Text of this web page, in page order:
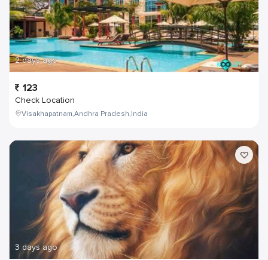
2 days ago
123
Check Location
Visakhapatnam,Andhra Pradesh,India
3 days ago